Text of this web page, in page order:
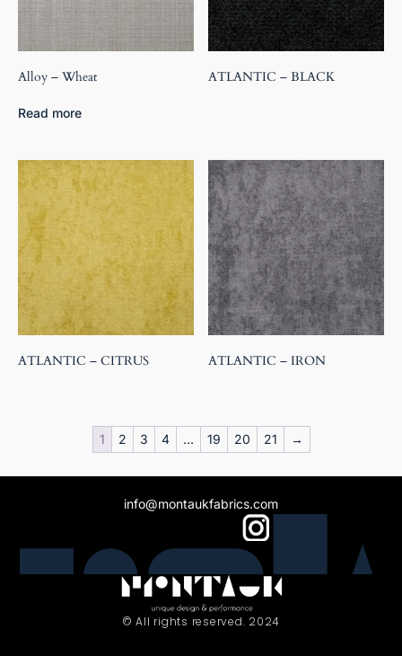
Alloy – Wheat
Read more
ATLANTIC – BLACK
ATLANTIC – CITRUS ATLANTIC – IRON
1 2 3 4 … 19 20 21 →
© All rights reserved. 2024
info@montaukfabrics.com